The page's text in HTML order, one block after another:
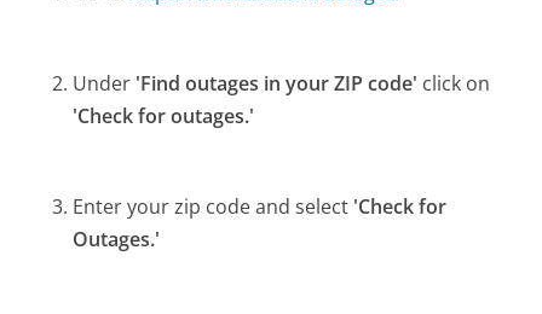
Under 'Find outages in your ZIP code' click on
'Check for outages.'
Enter your zip code and select 'Check for
Outages.'